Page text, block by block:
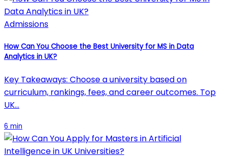
Admissions
How Can You Choose the Best University for MS in Data
Analytics in UK?
Key Takeaways: Choose a university based on
curriculum, rankings, fees, and career outcomes. Top
UK…
6 min